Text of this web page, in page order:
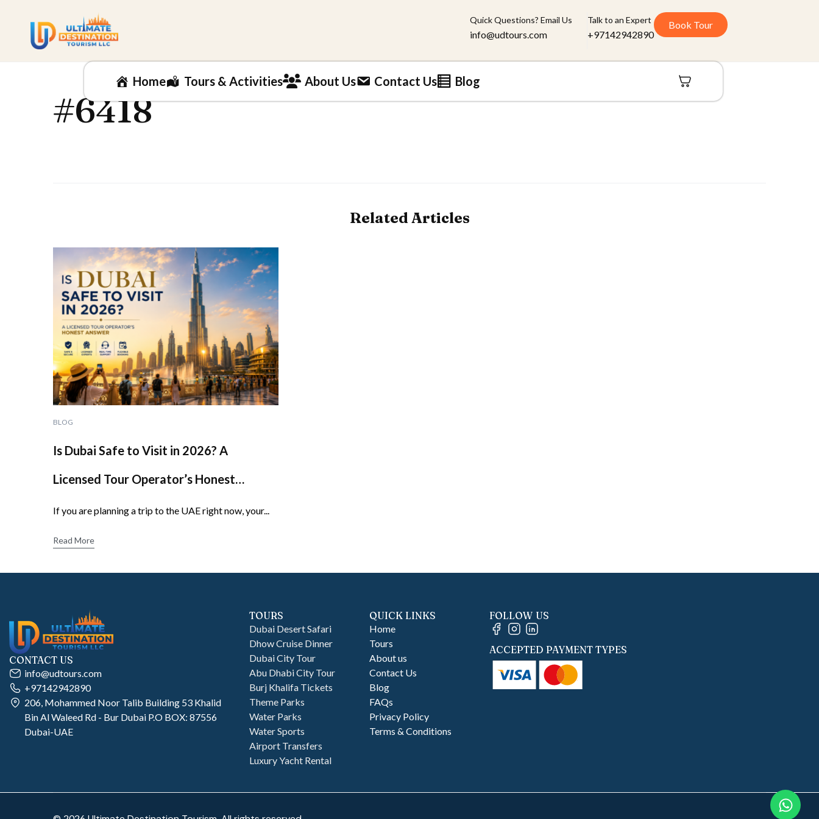
Quick Questions? Email Us
info@udtours.com
Talk to an Expert
+97142942890
Book Tour
Home Tours & Activities About Us Contact Us Blog
#6418
Related Articles
BLOG
Is Dubai Safe to Visit in 2026? A
Licensed Tour Operator’s Honest
Answer
If you are planning a trip to the UAE right now, your...
Read More
CONTACT US
info@udtours.com
+97142942890
206, Mohammed Noor Talib Building 53 Khalid
Bin Al Waleed Rd - Bur Dubai P.O BOX: 87556
Dubai-UAE
TOURS
Dubai Desert Safari
Dhow Cruise Dinner
Dubai City Tour
Abu Dhabi City Tour
Burj Khalifa Tickets
Theme Parks
Water Parks
Water Sports
Airport Transfers
Luxury Yacht Rental
QUICK LINKS
Home
Tours
About us
Contact Us
Blog
FAQs
Privacy Policy
Terms & Conditions
FOLLOW US
ACCEPTED PAYMENT TYPES